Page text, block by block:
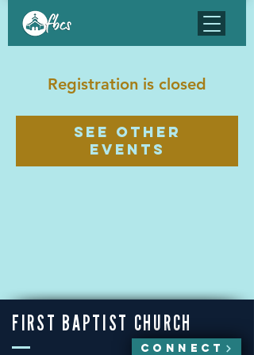
Registration is closed
See other
events
FIRST BAPTIST CHURCH
CONNECT